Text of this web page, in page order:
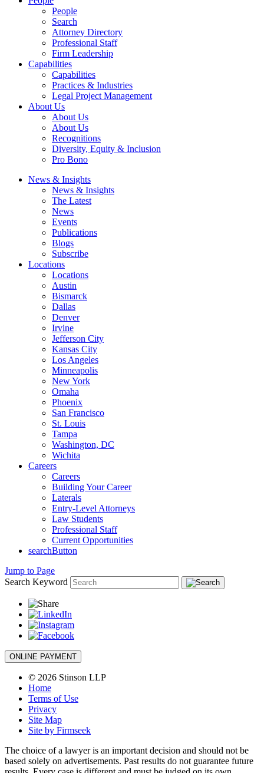
People
Search
Attorney Directory
Professional Staff
Firm Leadership
Capabilities
Capabilities
Practices & Industries
Legal Project Management
About Us
About Us
About Us
Recognitions
Diversity, Equity & Inclusion
Pro Bono
News & Insights
News & Insights
The Latest
News
Events
Publications
Blogs
Subscribe
Locations
Locations
Austin
Bismarck
Dallas
Denver
Irvine
Jefferson City
Kansas City
Los Angeles
Minneapolis
New York
Omaha
Phoenix
San Francisco
St. Louis
Tampa
Washington, DC
Wichita
Careers
Careers
Building Your Career
Laterals
Entry-Level Attorneys
Law Students
Professional Staff
Current Opportunities
searchButton
Jump to Page
Search Keyword
ONLINE PAYMENT
© 2026 Stinson LLP
Home
Terms of Use
Privacy
Site Map
Site by Firmseek
The choice of a lawyer is an important decision and should not be
based solely on advertisements. Past results do not guarantee future